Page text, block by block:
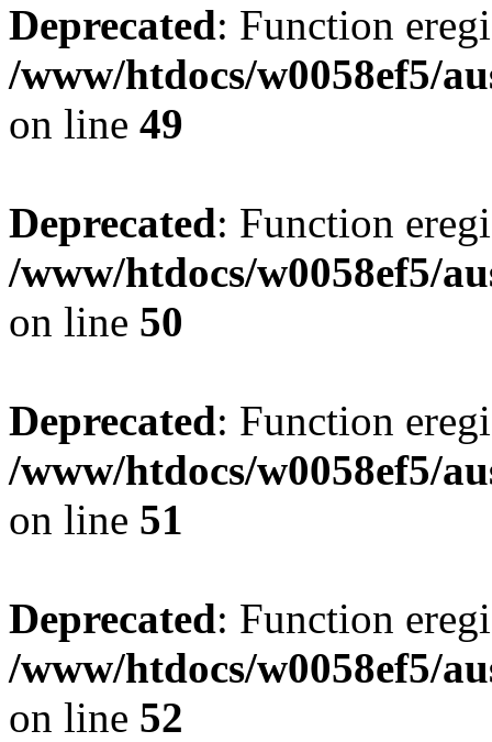
Deprecated: Function
/www/htdocs/w0058ef5/
on line 49
Deprecated: Function
/www/htdocs/w0058ef5/
on line 50
Deprecated: Function
/www/htdocs/w0058ef5/
on line 51
Deprecated: Function
/www/htdocs/w0058ef5/
on line 52